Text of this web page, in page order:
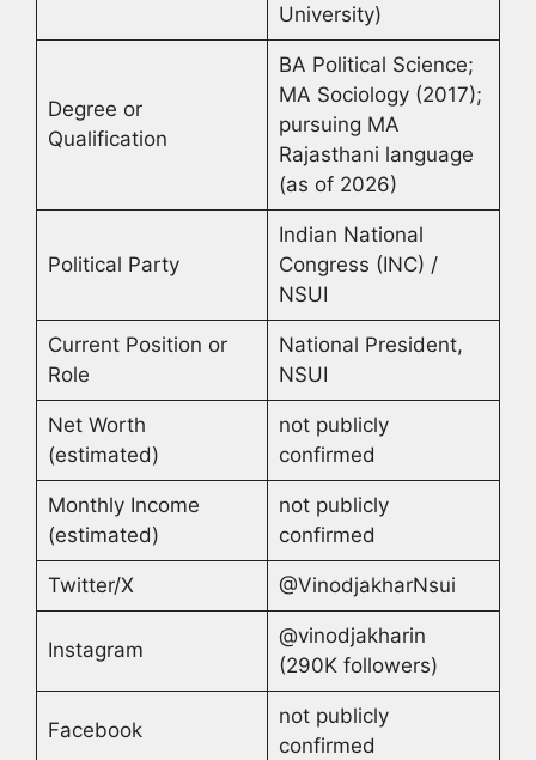
University)
Degree or
Qualification
BA Political Science;
MA Sociology (2017);
pursuing MA
Rajasthani language
(as of 2026)
Political Party
Indian National
Congress (INC) /
NSUI
Current Position or
Role
National President,
NSUI
Net Worth
(estimated)
not publicly
confirmed
Monthly Income
(estimated)
not publicly
confirmed
Twitter/X @VinodjakharNsui
Instagram
@vinodjakharin
(290K followers)
Facebook
not publicly
confirmed